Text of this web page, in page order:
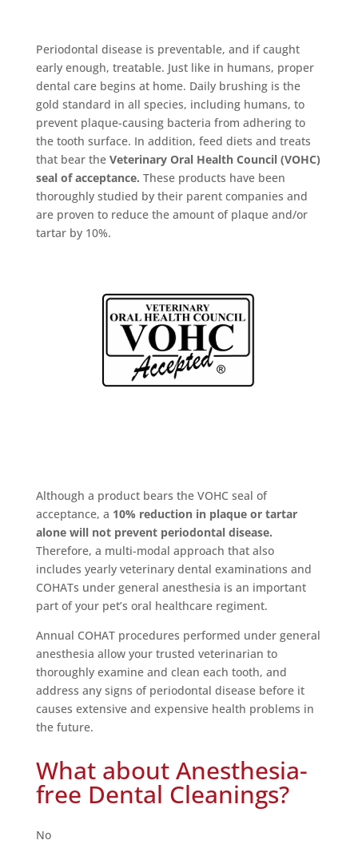
Periodontal disease is preventable, and if caught
early enough, treatable. Just like in humans, proper
dental care begins at home. Daily brushing is the
gold standard in all species, including humans, to
prevent plaque-causing bacteria from adhering to
the tooth surface. In addition, feed diets and treats
that bear the Veterinary Oral Health Council (VOHC)
seal of acceptance. These products have been
thoroughly studied by their parent companies and
are proven to reduce the amount of plaque and/or
tartar by 10%.
Although a product bears the VOHC seal of
acceptance, a 10% reduction in plaque or tartar
alone will not prevent periodontal disease.
Therefore, a multi-modal approach that also
includes yearly veterinary dental examinations and
COHATs under general anesthesia is an important
part of your pet’s oral healthcare regiment.
Annual COHAT procedures performed under general
anesthesia allow your trusted veterinarian to
thoroughly examine and clean each tooth, and
address any signs of periodontal disease before it
causes extensive and expensive health problems in
the future.
What about Anesthesia-
free Dental Cleanings?
No